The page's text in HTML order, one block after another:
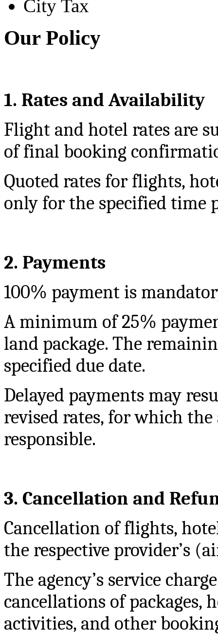
City Tax
Our Policy
1. Rates and Availability
Flight and hotel rates are
of final booking
Quoted rates for flights,
only for the specified time
2. Payments
100% payment is
A minimum of 25%
land package. The
specified due date.
Delayed payments may
revised rates, for which
responsible.
3. Cancellation and
Cancellation of flights,
the respective provider’s
The agency’s service
cancellations of packages,
activities, and other